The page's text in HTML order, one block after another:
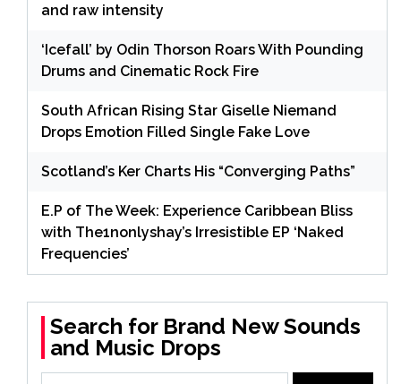
and raw intensity
‘Icefall’ by Odin Thorson Roars With Pounding
Drums and Cinematic Rock Fire
South African Rising Star Giselle Niemand
Drops Emotion Filled Single Fake Love
Scotland’s Ker Charts His “Converging Paths”
E.P of The Week: Experience Caribbean Bliss
with The1nonlyshay’s Irresistible EP ‘Naked
Frequencies’
Search for Brand New Sounds
and Music Drops